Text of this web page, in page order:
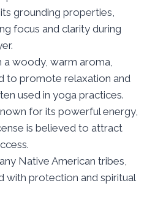
grounding properties,
focus and clarity during
woody, warm aroma,
to promote relaxation and
used in yoga practices.
for its powerful energy,
is believed to attract
Native American tribes,
with protection and spiritual